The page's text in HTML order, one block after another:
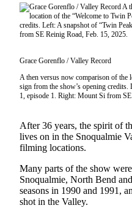
Newsletters
Subscribe
My
Frequently
Asked
Vacation
Hold
Grace Gorenflo / Valley Record
A then versus now comparison of the
sign from the show’s opening credits.
1, episode 1. Right: Mount Si from
After 36 years, the spirit of
lives on in the Snoqualmie
filming locations.
Many parts of the show
Snoqualmie, North Bend
seasons in 1990 and 1991,
shot in the Valley.